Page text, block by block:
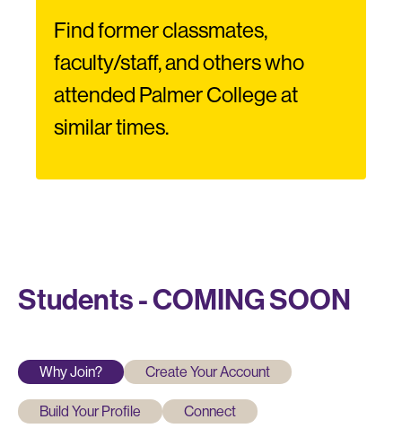
Find former classmates,
faculty/staff, and others who
attended Palmer College at
similar times.
Students - COMING SOON
Why Join? Create Your Account
Build Your Profile Connect